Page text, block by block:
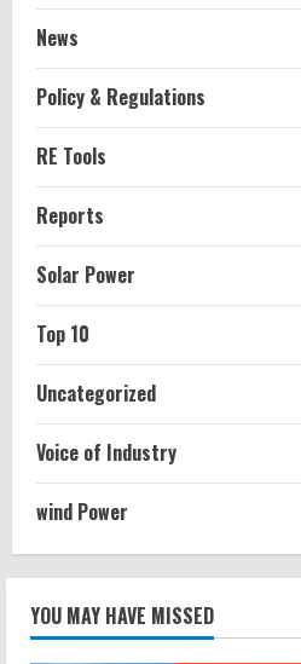
News
Policy & Regulations
RE Tools
Reports
Solar Power
Top 10
Uncategorized
Voice of Industry
wind Power
YOU MAY HAVE MISSED